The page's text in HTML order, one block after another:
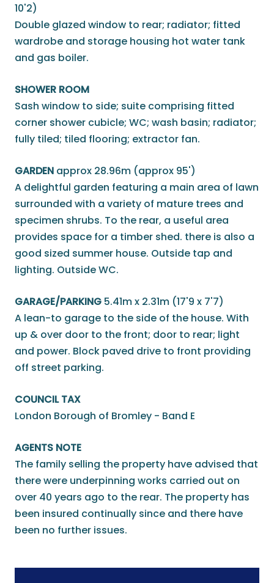
10'2)
Double glazed window to rear; radiator; fitted
wardrobe and storage housing hot water tank
and gas boiler.
SHOWER ROOM
Sash window to side; suite comprising fitted
corner shower cubicle; WC; wash basin; radiator;
fully tiled; tiled flooring; extractor fan.
GARDEN approx 28.96m (approx 95')
A delightful garden featuring a main area of lawn
surrounded with a variety of mature trees and
specimen shrubs. To the rear, a useful area
provides space for a timber shed. there is also a
good sized summer house. Outside tap and
lighting. Outside WC.
GARAGE/PARKING 5.41m x 2.31m (17'9 x 7'7)
A lean-to garage to the side of the house. With
up & over door to the front; door to rear; light
and power. Block paved drive to front providing
off street parking.
COUNCIL TAX
London Borough of Bromley - Band E
AGENTS NOTE
The family selling the property have advised that
there were underpinning works carried out on
over 40 years ago to the rear. The property has
been insured continually since and there have
been no further issues.